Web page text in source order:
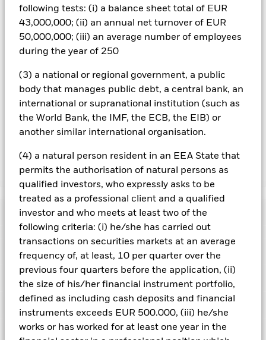
following tests: (i) a balance sheet total of EUR
43,000,000; (ii) an annual net turnover of EUR
50,000,000; (iii) an average number of employees
during the year of 250
(3) a national or regional government, a public
body that manages public debt, a central bank, an
international or supranational institution (such as
the World Bank, the IMF, the ECB, the EIB) or
another similar international organisation.
(4) a natural person resident in an EEA State that
permits the authorisation of natural persons as
qualified investors, who expressly asks to be
treated as a professional client and a qualified
investor and who meets at least two of the
following criteria: (i) he/she has carried out
transactions on securities markets at an average
frequency of, at least, 10 per quarter over the
previous four quarters before the application, (ii)
the size of his/her financial instrument portfolio,
defined as including cash deposits and financial
instruments exceeds EUR 500.000, (iii) he/she
works or has worked for at least one year in the
All currency hedged share classes of this fund use derivatives
to hedge currency risk. The use of derivatives for a share class
could pose a potential risk of contagion (also known as spill-
over) to other share classes in the fund. The fund’s
management company will ensure appropriate procedures
Using the drop down box directly below the name of the fund,
you can view a list of all share classes in the fund – currency
hedged share classes are indicated by the word “Hedged” in
the name of the share class. In addition, a full list of all
currency hedged share classes is available on request from
the fund’s management company
Show Less
iShares iBonds Dec 2026 Term € Corp UCITS ETF
Performance
Chart
View full chart
Distributions
Credit risk, changes to interest rates and/or issuer defaults
will have a significant impact on the performance of fixed
income securities. Potential or actual credit rating
downgrades may increase the level of risk.Fixed maturity
for the full period of the fund, otherwise the loss of capital
may be greater. The fund may also see an enhanced risk to
the risks incurred by investors will differ during each period.
Key Facts
Net Assets
as of 07/Aug/2026
EUR 615,498,788
Share Class launch date 09/Aug/2023
Portfolio Characteristics
Number of Holdings
as of 07/Aug/2026
Registered Locations
Holdings